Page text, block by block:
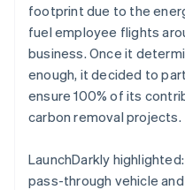
footprint due to the
fuel employee flights
business. Once it
enough, it decided to
ensure 100% of its
carbon removal projects.
LaunchDarkly
pass-through vehicle